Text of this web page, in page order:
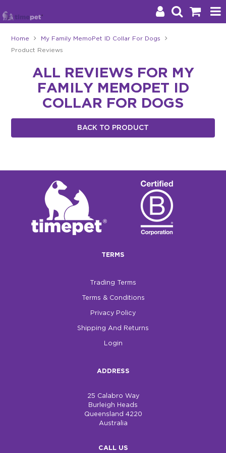
Brands
Stockists
Blog
Home My Family MemoPet ID Collar For Dogs
Product Reviews
ALL REVIEWS FOR MY
FAMILY MEMOPET ID
COLLAR FOR DOGS
BACK TO PRODUCT
TERMS
Trading Terms
Terms & Conditions
Privacy Policy
Shipping And Returns
Login
ADDRESS
25 Calabro Way
Burleigh Heads
Queensland 4220
Australia
CALL US